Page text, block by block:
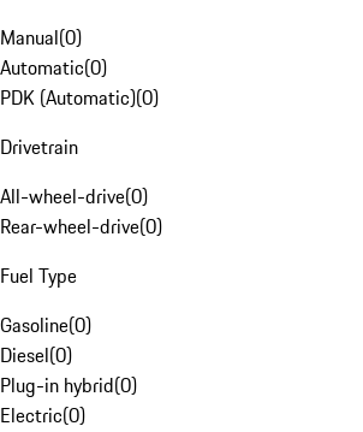
Manual(0)
Automatic(0)
PDK (Automatic)(0)
Drivetrain
All-wheel-drive(0)
Rear-wheel-drive(0)
Fuel Type
Gasoline(0)
Diesel(0)
Plug-in hybrid(0)
Electric(0)